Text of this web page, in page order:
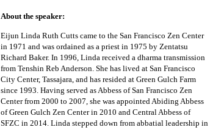
About the speaker:
Eijun Linda Ruth Cutts came to the San Francisco Zen Center
in 1971 and was ordained as a priest in 1975 by Zentatsu
Richard Baker. In 1996, Linda received a dharma transmission
from Tenshin Reb Anderson. She has lived at San Francisco
City Center, Tassajara, and has resided at Green Gulch Farm
since 1993. Having served as Abbess of San Francisco Zen
Center from 2000 to 2007, she was appointed Abiding Abbess
of Green Gulch Zen Center in 2010 and Central Abbess of
SFZC in 2014. Linda stepped down from abbatial leadership in